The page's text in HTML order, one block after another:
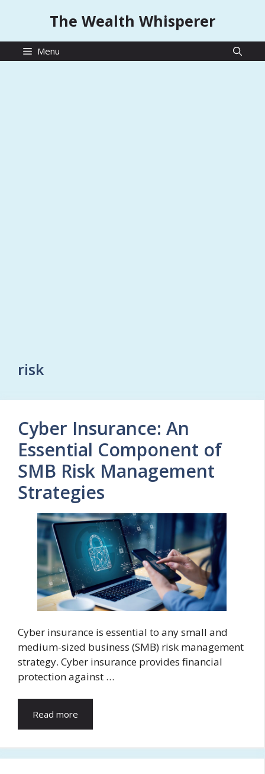
The Wealth Whisperer
Menu
risk
Cyber Insurance: An
Essential Component of
SMB Risk Management
Strategies
Cyber insurance is essential to any small and
medium-sized business (SMB) risk management
strategy. Cyber insurance provides financial
protection against …
Read more